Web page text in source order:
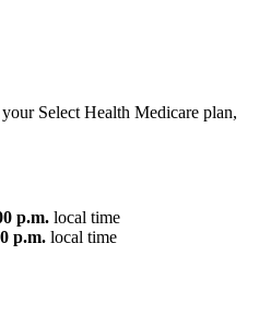
Select Health Medicare plan,
p.m. local time
p.m. local time